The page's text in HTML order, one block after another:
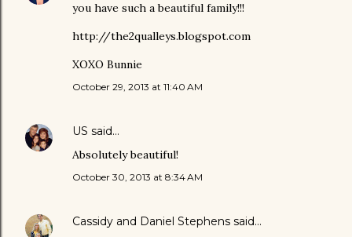
you have such a beautiful family!!!
http://the2qualleys.blogspot.com
XOXO Bunnie
October 29, 2013 at 11:40 AM
US said…
Absolutely beautiful!
October 30, 2013 at 8:34 AM
Cassidy and Daniel Stephens said…